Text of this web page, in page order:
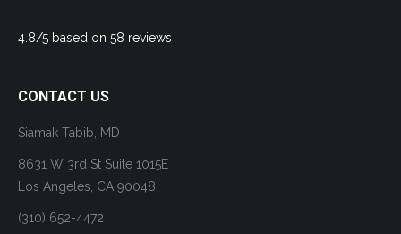
4.8/5 based on 58 reviews
CONTACT US
Siamak Tabib, MD
8631 W 3rd St Suite 1015E
Los Angeles, CA 90048
(310) 652-4472